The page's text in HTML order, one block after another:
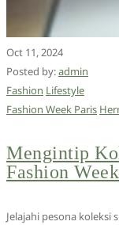
Oct 11, 2024
Posted by:admin
Fashion Lifestyle
Fashion Week Paris
Mengintip
Fashion Week
Jelajahi pesona koleksi